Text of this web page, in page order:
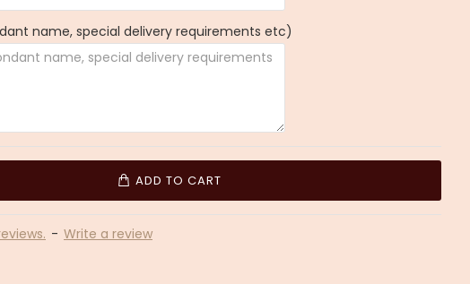
- Write a review
name, special delivery requirements etc)
ADD TO CART